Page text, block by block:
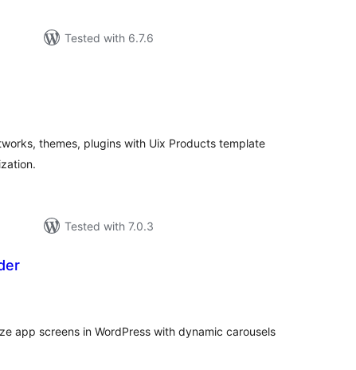
Tested with 6.7.6
themes, plugins with Uix Products template
Tested with 7.0.3
app screens in WordPress with dynamic carousels